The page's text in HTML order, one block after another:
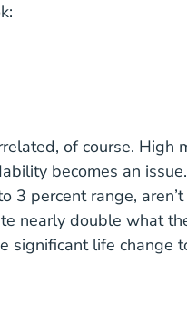
of course. High
becomes an
3 percent range,
nearly double what
significant life change